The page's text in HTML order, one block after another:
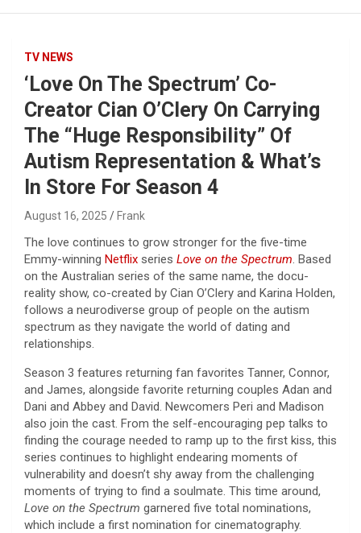
TV NEWS
‘Love On The Spectrum’ Co-
Creator Cian O’Clery On Carrying
The “Huge Responsibility” Of
Autism Representation & What’s
In Store For Season 4
August 16, 2025 Frank
The love continues to grow stronger for the five-time
Emmy-winning Netflix series Love on the Spectrum. Based
on the Australian series of the same name, the docu-
reality show, co-created by Cian O’Clery and Karina Holden,
follows a neurodiverse group of people on the autism
spectrum as they navigate the world of dating and
relationships.
Season 3 features returning fan favorites Tanner, Connor,
and James, alongside favorite returning couples Adan and
Dani and Abbey and David. Newcomers Peri and Madison
also join the cast. From the self-encouraging pep talks to
finding the courage needed to ramp up to the first kiss, this
series continues to highlight endearing moments of
vulnerability and doesn’t shy away from the challenging
moments of trying to find a soulmate. This time around,
Love on the Spectrum garnered five total nominations,
which include a first nomination for cinematography.